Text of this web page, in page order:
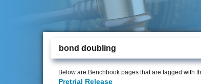
bond doubling
Below are Benchbook pages that are tagged with
Pretrial Release